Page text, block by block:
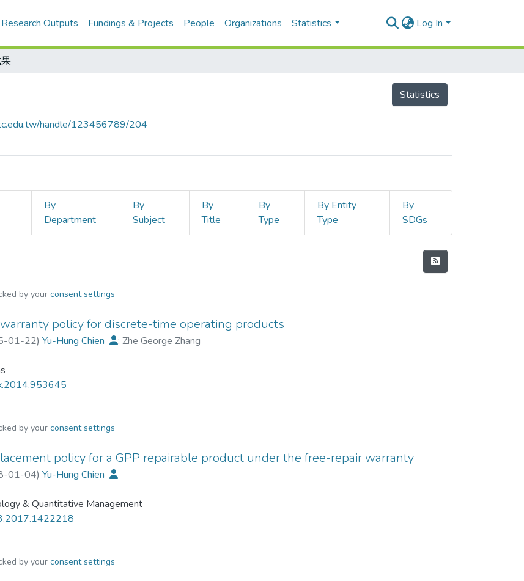
Research Outputs Fundings & Projects People Organizations Statistics Log In
handle/123456789/204
Statistics
By
Department
By
Subject
By
Title
By
Type
By Entity
Type
By
SDGs
by your consent settings
policy for discrete-time operating products
01-22) Yu-Hung Chien ; Zhe George Zhang
by your consent settings
policy for a GPP repairable product under the free-repair warranty
01-04) Yu-Hung Chien
& Quantitative Management
by your consent settings